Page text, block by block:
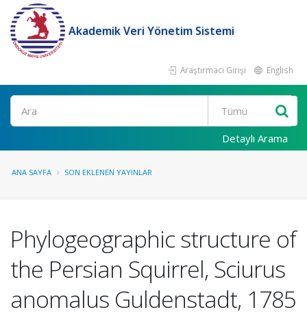
Akademik Veri Yönetim Sistemi
Araştırmacı Girişi English
Ara
Detaylı Arama
ANA SAYFA SON EKLENEN YAYINLAR
Phylogeographic structure of
the Persian Squirrel, Sciurus
anomalus Guldenstadt, 1785